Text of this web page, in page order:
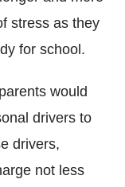
stress as they
for school.
would
drivers to
drivers,
not less